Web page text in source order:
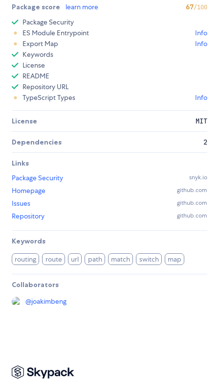
Package score learn more 67/100
Package Security
ES Module Entrypoint
Info
Export Map
Info
Keywords
License
README
Repository URL
TypeScript Types
Info
License MIT
Dependencies 2
Links
Package Security
snyk.io
Homepage github.com
Issues github.com
Repository github.com
Keywords
routing route url path match switch map
Collaborators
@joakimbeng